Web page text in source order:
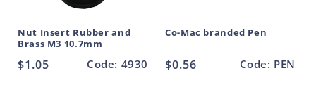
Nut Insert Rubber and
Brass M3 10.7mm
Regular
$1.05 Code: 4930
Co-Mac branded Pen
Regular
$0.56 Code: PEN